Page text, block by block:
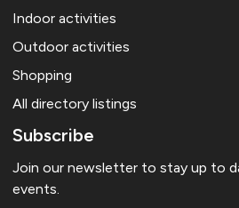
Indoor activities
Outdoor activities
Shopping
All directory listings
Subscribe
Join our newsletter to stay up to
events.